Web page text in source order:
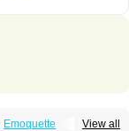
View all
Emoquette